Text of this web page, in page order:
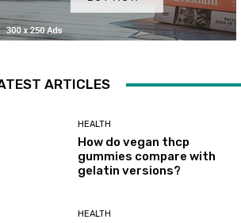
ARTICLES
HEALTH
How do vegan thcp
gummies compare with
gelatin versions?
HEALTH